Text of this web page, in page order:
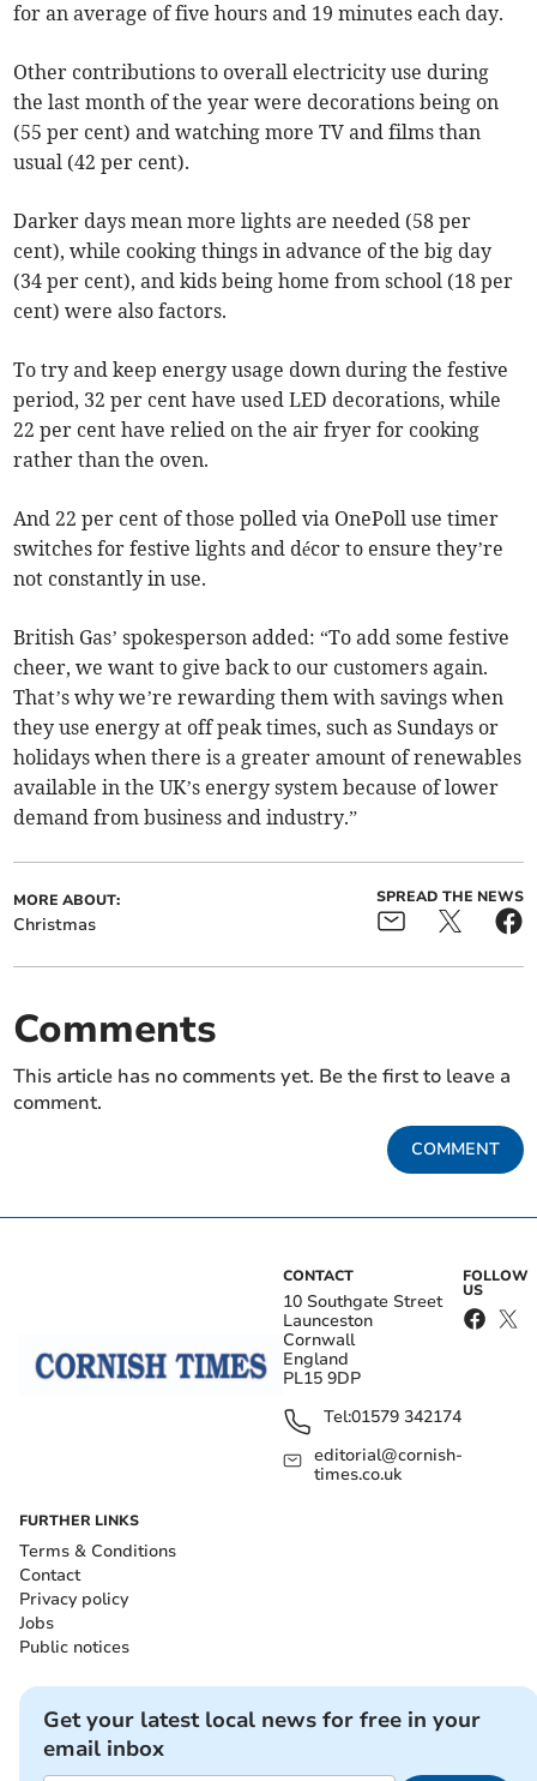
for an average of five hours and 19 minutes each day.
Other contributions to overall electricity use during
the last month of the year were decorations being on
(55 per cent) and watching more TV and films than
usual (42 per cent).
Darker days mean more lights are needed (58 per
cent), while cooking things in advance of the big day
(34 per cent), and kids being home from school (18 per
cent) were also factors.
To try and keep energy usage down during the festive
period, 32 per cent have used LED decorations, while
22 per cent have relied on the air fryer for cooking
rather than the oven.
And 22 per cent of those polled via OnePoll use timer
switches for festive lights and décor to ensure they’re
not constantly in use.
British Gas’ spokesperson added: “To add some festive
cheer, we want to give back to our customers again.
That’s why we’re rewarding them with savings when
they use energy at off peak times, such as Sundays or
holidays when there is a greater amount of renewables
available in the UK’s energy system because of lower
demand from business and industry.”
MORE ABOUT:
Christmas
SPREAD THE NEWS
Comments
This article has no comments yet. Be the first to leave a
comment.
COMMENT
CONTACT
10 Southgate Street
Launceston
Cornwall
England
PL15 9DP
Tel:01579 342174
editorial@cornish-
times.co.uk
FOLLOW
US
FURTHER LINKS
Terms & Conditions
Contact
Privacy policy
Jobs
Public notices
Get your latest local news for free in your
email inbox